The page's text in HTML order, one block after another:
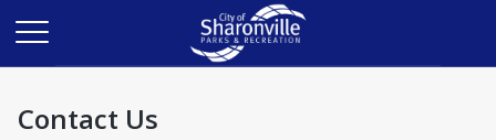
Contact Us